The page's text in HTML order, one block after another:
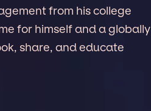
from his college
for himself and a globally
share, and educate